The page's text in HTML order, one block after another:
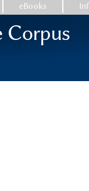
eBooks
Corpus